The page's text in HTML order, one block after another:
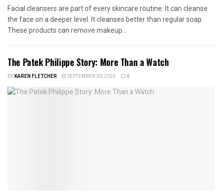
Facial cleansers are part of every skincare routine. It can cleanse
the face on a deeper level. It cleanses better than regular soap.
These products can remove makeup...
The Patek Philippe Story: More Than a Watch
BYKAREN FLETCHER SEPTEMBER 30, 2025 0